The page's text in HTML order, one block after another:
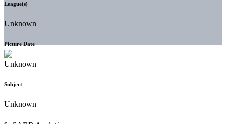
League(s)
Unknown
Picture Date
Unknown
Subject
Unknown